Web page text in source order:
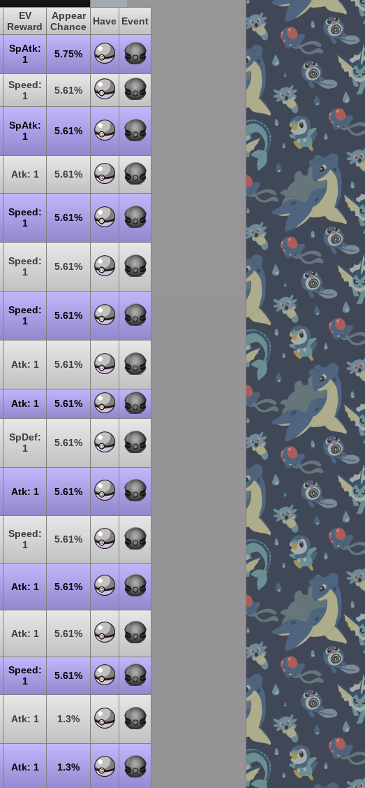
EV
Reward
Appear
Chance
Have Event
SpAtk:
1
5.75%
Speed:
1
5.61%
SpAtk:
1
5.61%
Atk: 1 5.61%
Speed:
1
5.61%
Speed:
1
5.61%
Speed:
1
5.61%
Atk: 1 5.61%
Atk: 1 5.61%
SpDef:
1
5.61%
Atk: 1 5.61%
Speed:
1
5.61%
Atk: 1 5.61%
Atk: 1 5.61%
Speed:
1
5.61%
Atk: 1 1.3%
Atk: 1 1.3%